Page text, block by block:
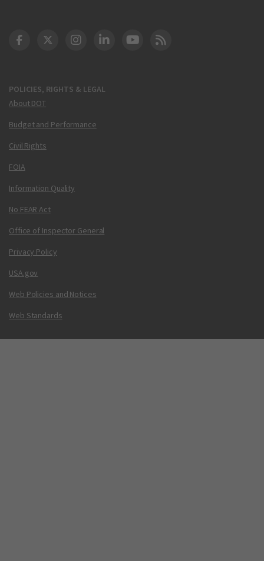
POLICIES, RIGHTS & LEGAL
About DOT
Budget and Performance
Civil Rights
FOIA
Information Quality
No FEAR Act
Office of Inspector General
Privacy Policy
USA.gov
Web Policies and Notices
Web Standards
DOT Facebook
DOT Twitter
DOT Instagram
DOT LinkedIn
FAA YouTube
Cleared for Takeoff